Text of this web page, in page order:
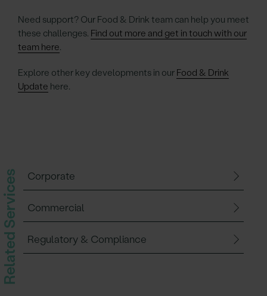
Need support? Our Food & Drink team can help you meet
these challenges. Find out more and get in touch with our
team here.
Explore other key developments in our Food & Drink
Update here.
Related Services Corporate
Commercial
Regulatory & Compliance